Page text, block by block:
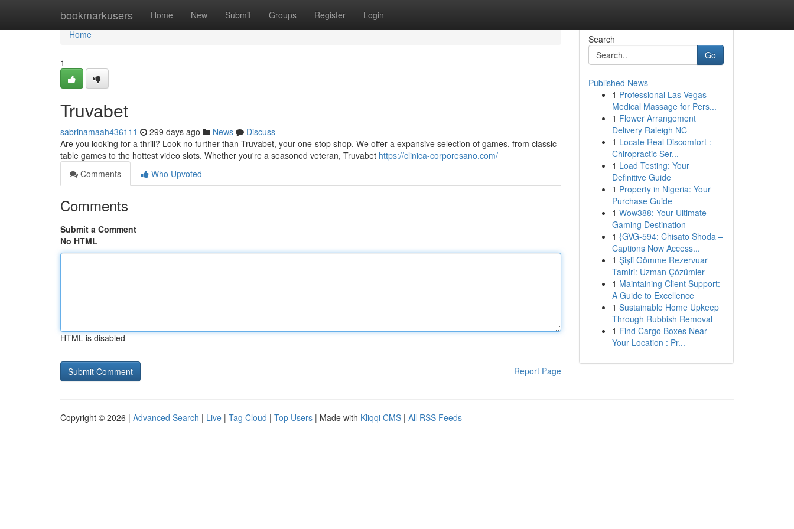
bookmarkusers Home New Submit Groups Register Login
Home
Home
1
Truvabet
sabrinamaah436111 299 days ago News
Discuss
Are you looking for a thrill? Look no further than Truvabet, your one-stop shop. We offer a expansive selection of games, from classic
table games to the hottest video slots. Whether you're a seasoned veteran, Truvabet https://clinica-corporesano.com/
Comments
Who Upvoted
Comments
Submit a Comment
No HTML
HTML is disabled
Report Page
Search
Go
Published News
1 Professional Las Vegas
Medical Massage for Pers...
1 Flower Arrangement
Delivery Raleigh NC
1 Locate Real Discomfort :
Chiropractic Ser...
1 Load Testing: Your
Definitive Guide
1 Property in Nigeria: Your
Purchase Guide
1 Wow388: Your Ultimate
Gaming Destination
1 {GVG-594: Chisato Shoda –
Captions Now Access...
1 Şişli Gömme Rezervuar
Tamiri: Uzman Çözümler
1 Maintaining Client Support:
A Guide to Excellence
1 Sustainable Home Upkeep
Through Rubbish Removal
1 Find Cargo Boxes Near
Your Location : Pr...
Copyright © 2026 | Advanced Search | Live | Tag Cloud | Top Users | Made with Kliqqi CMS | All RSS Feeds